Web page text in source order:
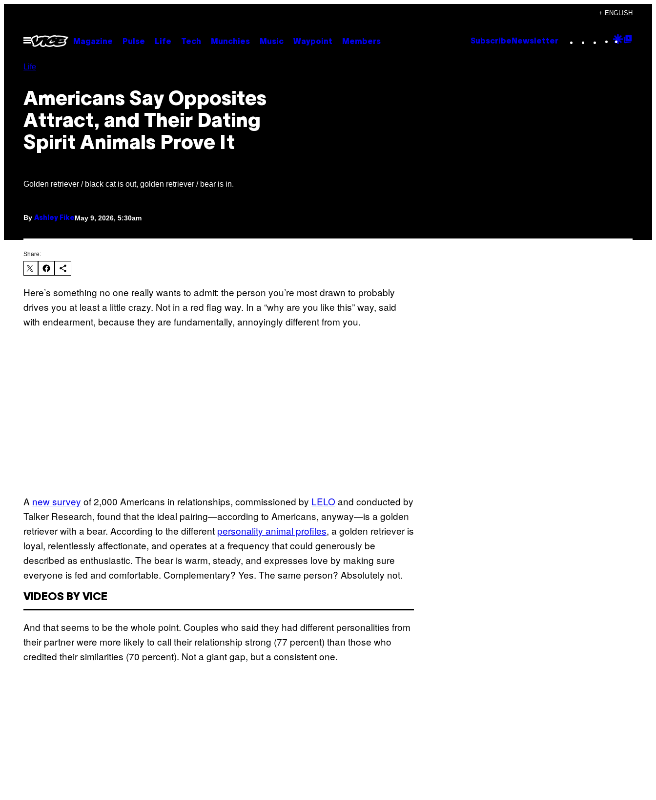
content
+ ENGLISH
Open
Menu
Magazine Pulse Life Tech Munchies Music Waypoint Members Subscribe Newsletter Instagram
TikTok
YouTube
Google
Life
Americans Say Opposites
Attract, and Their Dating
Spirit Animals Prove It
Golden retriever / black cat is out, golden retriever / bear is in.
By Ashley FikeMay 9, 2026, 5:30am
Share:
Here’s something no one really wants to admit: the person you’re most drawn to probably
drives you at least a little crazy. Not in a red flag way. In a “why are you like this” way, said
with endearment, because they are fundamentally, annoyingly different from you.
A new survey of 2,000 Americans in relationships, commissioned by LELO and conducted by
Talker Research, found that the ideal pairing—according to Americans, anyway—is a golden
retriever with a bear. According to the different personality animal profiles, a golden retriever is
loyal, relentlessly affectionate, and operates at a frequency that could generously be
described as enthusiastic. The bear is warm, steady, and expresses love by making sure
everyone is fed and comfortable. Complementary? Yes. The same person? Absolutely not.
VIDEOS BY VICE
And that seems to be the whole point. Couples who said they had different personalities from
their partner were more likely to call their relationship strong (77 percent) than those who
credited their similarities (70 percent). Not a giant gap, but a consistent one.